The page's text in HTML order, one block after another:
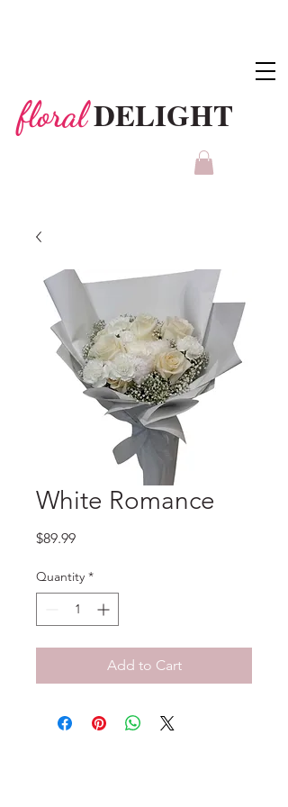
floralDELIGHT
White Romance
$89.99Price
Quantity *
Add to Cart